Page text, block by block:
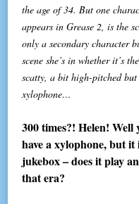
the age of 34. But one
appears in Grease 2, is the
only a secondary character
scene she’s in whether it’s
scatty, a bit high-pitched
xylophone…
300 times?! Helen!
have a xylophone, but it
jukebox – does it play
that era?